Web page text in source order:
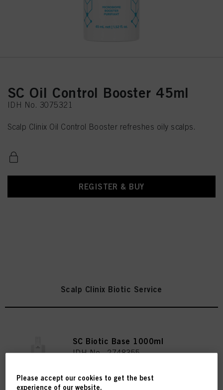
SC Oil Control Booster 45ml
IDH No. 3075321
Scalp Clinix Oil Control Booster refreshes oily scalps.
REGISTER & BUY
Scalp Clinix Biotic Service
SC Biotic Base 1000ml
IDH No. 2748355
Please accept our cookies to get the best
experience of our website.